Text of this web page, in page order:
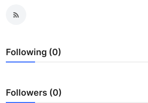
Submit Press Release
Guest Posting
Following (0)
Followers (0)